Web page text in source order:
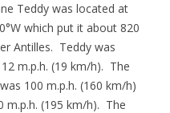
Teddy was located at
which put it about 820
Antilles. Teddy was
m.p.h. (19 km/h). The
100 m.p.h. (160 km/h)
m.p.h. (195 km/h). The